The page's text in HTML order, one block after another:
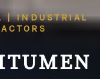
| INDUSTRIAL